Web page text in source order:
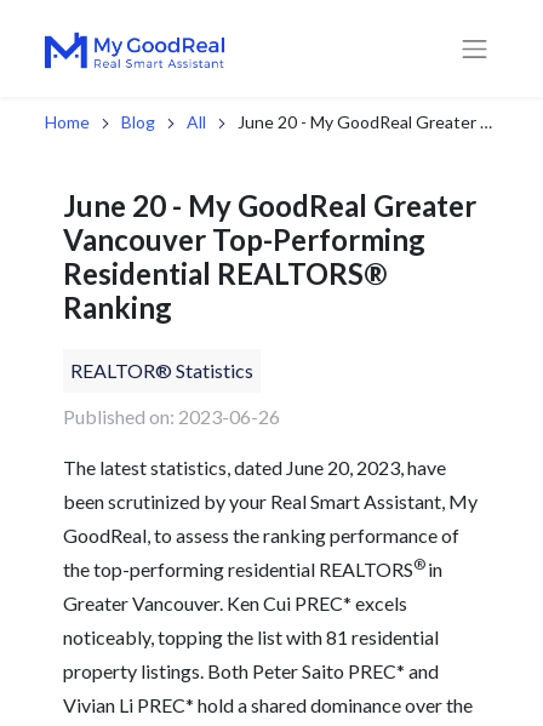
Home Blog All June 20 - My GoodReal Greater Vancouver Top-Performing Residential REALTORS® Ranking
June 20 - My GoodReal Greater
Vancouver Top-Performing
Residential REALTORS®
Ranking
REALTOR® Statistics
Published on: 2023-06-26
The latest statistics, dated June 20, 2023, have
been scrutinized by your Real Smart Assistant, My
GoodReal, to assess the ranking performance of
the top-performing residential REALTORS® in
Greater Vancouver. Ken Cui PREC* excels
noticeably, topping the list with 81 residential
property listings. Both Peter Saito PREC* and
Vivian Li PREC* hold a shared dominance over the